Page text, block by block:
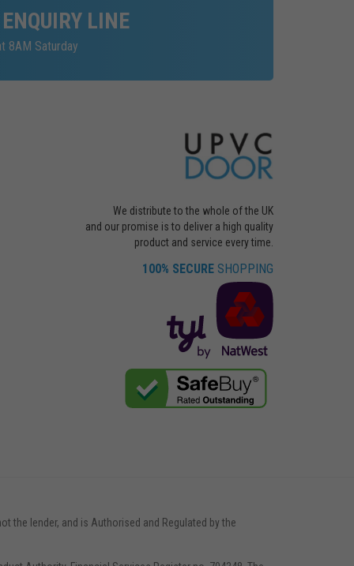
LINE
8AM Saturday
We distribute to the whole of the UK
and our promise is to deliver a high quality
product and service every time.
100% SECURE SHOPPING
the lender, and is Authorised and Regulated by the